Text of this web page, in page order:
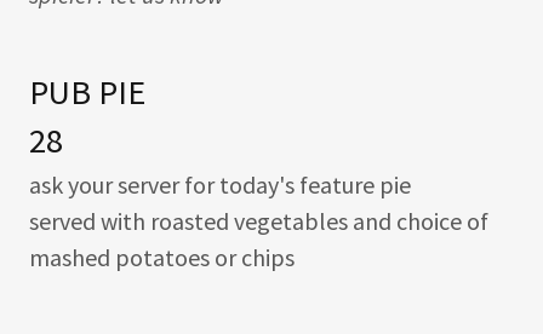
PUB PIE
28
ask your server for today's feature pie
served with roasted vegetables and choice of
mashed potatoes or chips